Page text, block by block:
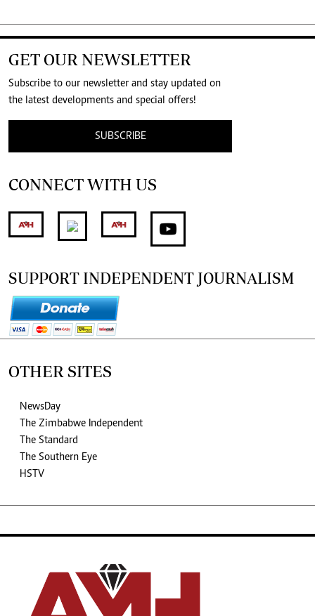
GET OUR NEWSLETTER
Subscribe to our newsletter and stay updated on
the latest developments and special offers!
SUBSCRIBE
CONNECT WITH US
SUPPORT INDEPENDENT JOURNALISM
OTHER SITES
NewsDay
The Zimbabwe Independent
The Standard
The Southern Eye
HSTV